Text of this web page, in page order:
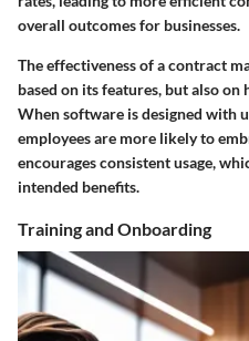
overall outcomes for businesses.
The effectiveness of a contract
based on its features, but also
When software is designed with
employees are more likely to
encourages consistent usage,
intended benefits.
Training and Onboarding